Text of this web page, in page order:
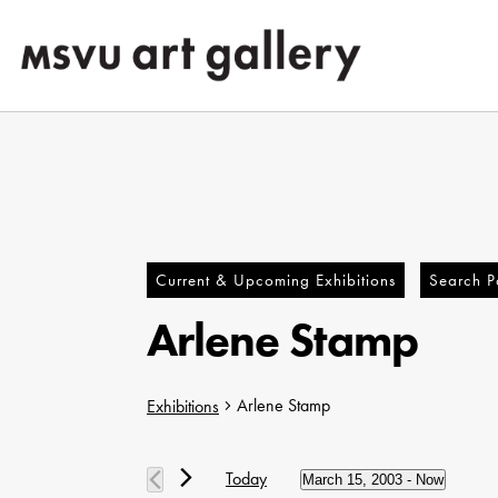
main
content
Current & Upcoming Exhibitions Search
Arlene Stamp
Exhibitions Arlene Stamp
Exhibitions
Today March 15, 2003 - Now